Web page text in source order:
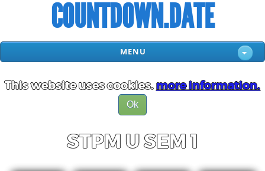
COUNTDOWN.DATE
MENU
This website uses cookies.more information.
Ok
STPM U SEM 1